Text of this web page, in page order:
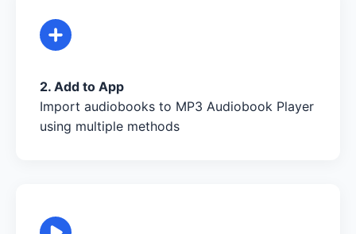
2. Add to App
Import audiobooks to MP3 Audiobook Player
using multiple methods